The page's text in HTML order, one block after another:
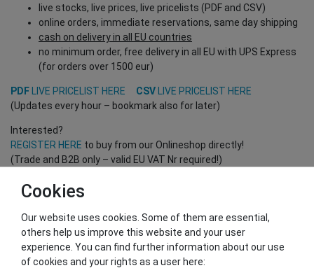
live stocks, live prices, live pricelists (PDF and CSV)
online orders, immediate reservations, same day shipping
cash on delivery in all EU countries
no minimum order, free delivery in all EU with UPS Express
(for orders over 1500 eur)
PDF LIVE PRICELIST HERE CSV
LIVE PRICELIST HERE
(Updates every hour – bookmark also for later)
Interested?
REGISTER HERE to buy from our Onlineshop directly!
(Trade and B2B only – valid EU VAT Nr required!)
Contact our GSMshop Purchase Team
Whatsapp: +436766684438
info@gsmshop.at
Cookies
Our website uses cookies. Some of them are essential,
others help us improve this website and your user
experience. You can find further information about our use
of cookies and your rights as a user here: